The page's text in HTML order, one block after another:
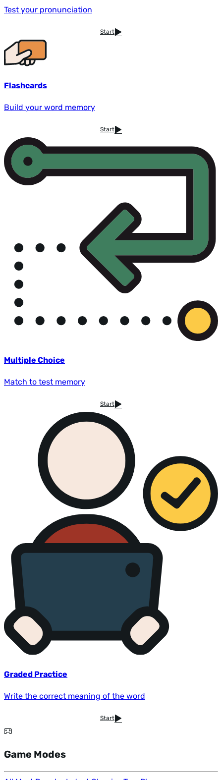
Test your pronunciation
Start
Flashcards
Build your word memory
Start
Multiple Choice
Match to test memory
Start
Graded Practice
Write the correct meaning of the word
Start
Game Modes